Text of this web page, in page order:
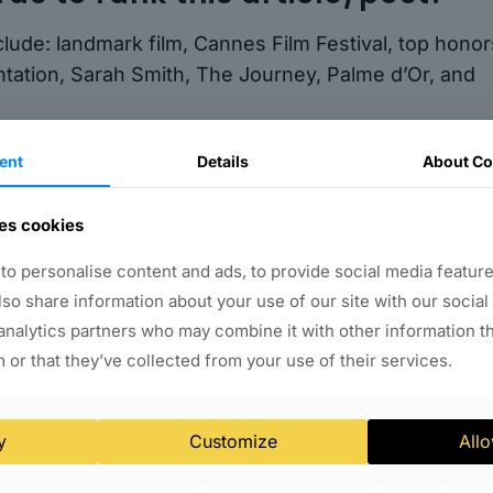
landmark film, Cannes Film Festival, top
Sarah Smith, The Journey, Palme d’Or, and
and influential film that has transcended
scale. Its success at the Cannes Film Festival is
the impact of diverse representation in the film
undoubtedly continue to inspire and provoke
shaping our understanding of the world around
Details About
cookies
personalise content and ads, to provide social media
share information about your use of our site with our social
partners who may combine it with other information
or that they’ve collected from your use of their services.
Customize